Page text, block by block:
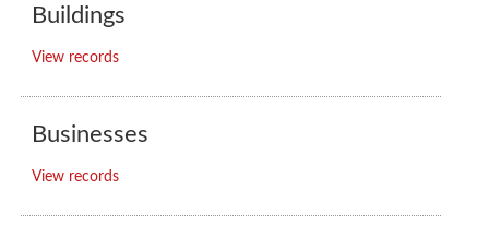
Buildings
View records
Businesses
View records